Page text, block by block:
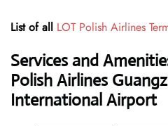
List of all LOT Polish Airlines
Services and
Polish Airlines
International Airport